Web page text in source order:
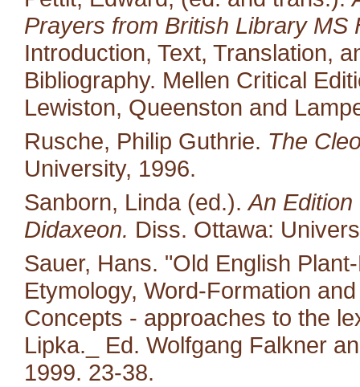
Prayers from British Library MS
Introduction, Text, Translation,
Bibliography. Mellen Critical
Lewiston, Queenston and
Rusche, Philip Guthrie. The
University, 1996.
Sanborn, Linda (ed.).An
Didaxeon. Diss. Ottawa:
Sauer, Hans. "Old English
Etymology, Word-Formation
Concepts - approaches to the
Lipka._ Ed. Wolfgang Falkner
1999. 23-38.